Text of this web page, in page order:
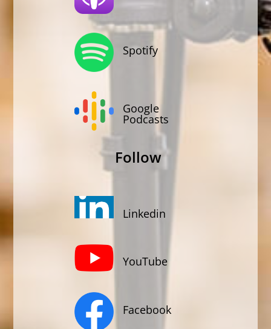
Spotify
Google
Podcasts
Follow
Linkedin
YouTube
Facebook